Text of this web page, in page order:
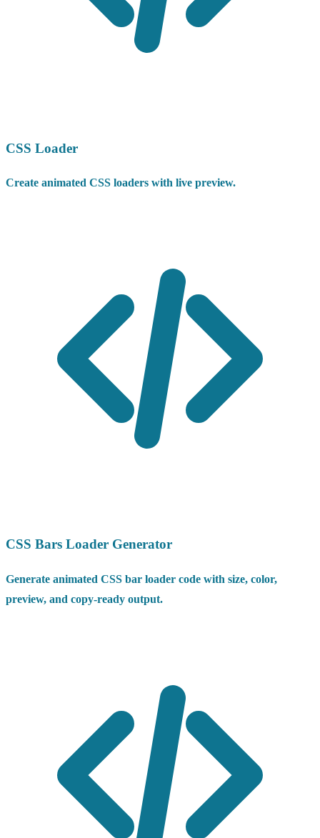
CSS Loader
Create animated CSS loaders with live preview.
CSS Bars Loader Generator
Generate animated CSS bar loader code with size, color,
preview, and copy-ready output.